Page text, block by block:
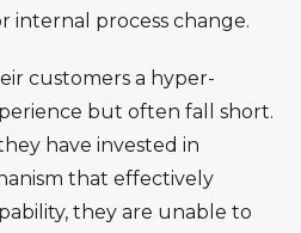
internal process change.
customers a hyper-
but often fall short.
have invested in
that effectively
they are unable to